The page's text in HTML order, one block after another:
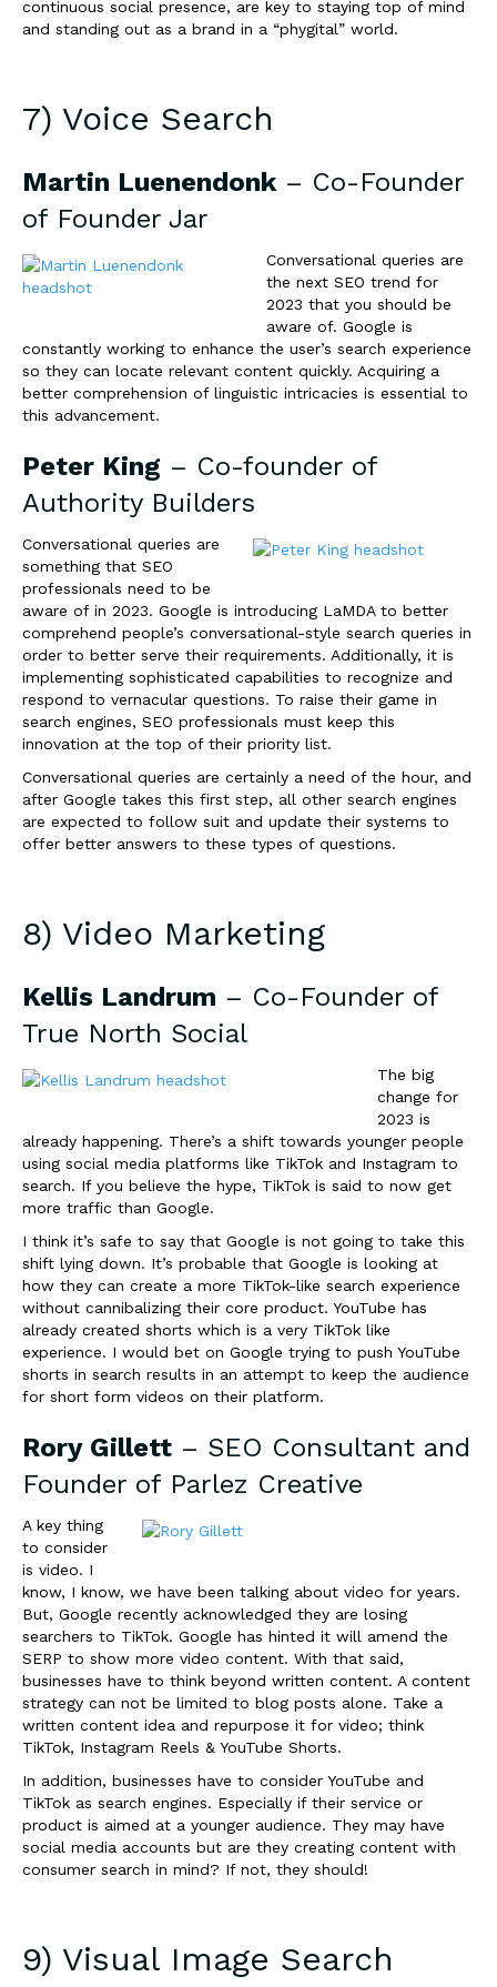
continuous social presence, are key to staying top of mind
and standing out as a brand in a “phygital” world.
7) Voice Search
Martin Luenendonk– Co-Founder
of Founder Jar
Conversational queries are
the next SEO trend for
2023 that you should be
aware of. Google is
constantly working to enhance the user’s search experience
so they can locate relevant content quickly. Acquiring a
better comprehension of linguistic intricacies is essential to
this advancement.
Peter King – Co-founder of
Authority Builders
Conversational queries are
something that SEO
professionals need to be
aware of in 2023. Google is introducing LaMDA to better
comprehend people’s conversational-style search queries in
order to better serve their requirements. Additionally, it is
implementing sophisticated capabilities to recognize and
respond to vernacular questions. To raise their game in
search engines, SEO professionals must keep this
innovation at the top of their priority list.
Conversational queries are certainly a need of the hour, and
after Google takes this first step, all other search engines
are expected to follow suit and update their systems to
offer better answers to these types of questions.
8) Video Marketing
Kellis Landrum – Co-Founder of
True North Social
The big
change for
2023 is
already happening. There’s a shift towards younger people
using social media platforms like TikTok and Instagram to
search. If you believe the hype, TikTok is said to now get
more traffic than Google.
I think it’s safe to say that Google is not going to take this
shift lying down. It’s probable that Google is looking at
how they can create a more TikTok-like search experience
without cannibalizing their core product. YouTube has
already created shorts which is a very TikTok like
experience. I would bet on Google trying to push YouTube
shorts in search results in an attempt to keep the audience
for short form videos on their platform.
Rory Gillett – SEO Consultant and
Founder of Parlez Creative
A key thing
to consider
is video. I
know, I know, we have been talking about video for years.
But, Google recently acknowledged they are losing
searchers to TikTok. Google has hinted it will amend the
SERP to show more video content. With that said,
businesses have to think beyond written content. A content
strategy can not be limited to blog posts alone. Take a
written content idea and repurpose it for video; think
TikTok, Instagram Reels & YouTube Shorts.
In addition, businesses have to consider YouTube and
TikTok as search engines. Especially if their service or
product is aimed at a younger audience. They may have
social media accounts but are they creating content with
consumer search in mind? If not, they should!
9) Visual Image Search